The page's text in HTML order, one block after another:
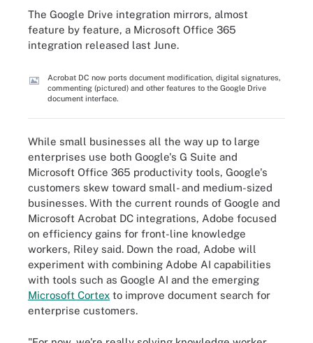
The Google Drive integration mirrors, almost
feature by feature, a Microsoft Office 365
integration released last June.
Acrobat DC now ports document modification, digital signatures,
commenting (pictured) and other features to the Google Drive
document interface.
While small businesses all the way up to large
enterprises use both Google's G Suite and
Microsoft Office 365 productivity tools, Google's
customers skew toward small- and medium-sized
businesses. With the current rounds of Google and
Microsoft Acrobat DC integrations, Adobe focused
on efficiency gains for front-line knowledge
workers, Riley said. Down the road, Adobe will
experiment with combining Adobe AI capabilities
with tools such as Google AI and the emerging
Microsoft Cortex to improve document search for
enterprise customers.